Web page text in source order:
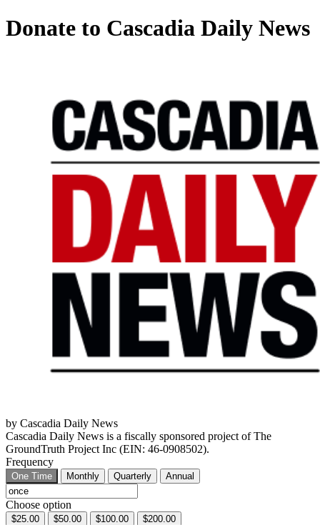
Donate to Cascadia Daily News
by Cascadia Daily News
Cascadia Daily News is a fiscally sponsored project of The
GroundTruth Project Inc (EIN: 46-0908502).
Frequency
One Time Monthly Quarterly Annual
Choose option
$25.00 $50.00 $100.00 $200.00